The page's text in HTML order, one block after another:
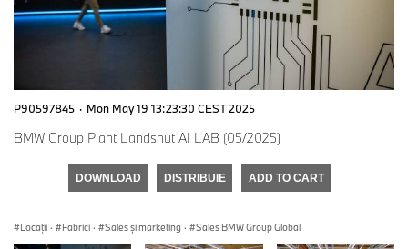
P90597845 · Mon May 19 13:23:30 CEST 2025
BMW Group Plant Landshut AI LAB (05/2025)
DOWNLOAD DISTRIBUIE ADD TO CART
Locații · Fabrici · Sales şi marketing · Sales BMW Group Global